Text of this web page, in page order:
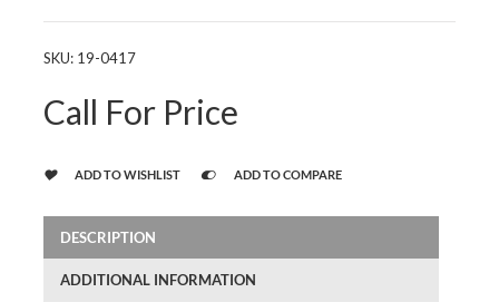
SKU: 19-0417
Call For Price
ADD TO WISHLIST ADD TO COMPARE
DESCRIPTION
ADDITIONAL INFORMATION